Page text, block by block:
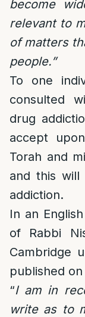
become
relevant to
of matters
people.”
To one
consulted
drug
accept
Torah and
and this
addiction.
In an
of Rabbi
Cambridge
published
“I am in
write as to